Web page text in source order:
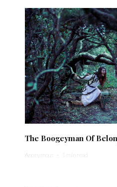
The Boogeyman Of
Anonymous · 1 min read